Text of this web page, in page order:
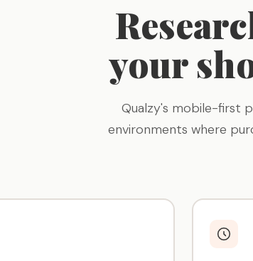
your
Qualzy's mobile-first
environments where